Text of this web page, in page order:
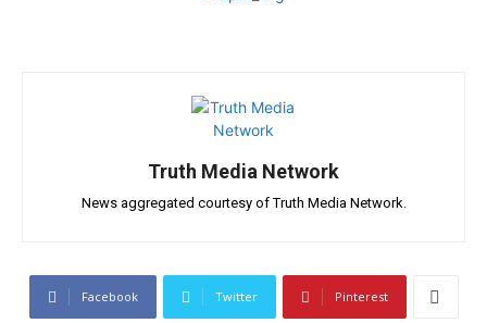
Truth Media Network
News aggregated courtesy of Truth Media Network.
Facebook Twitter Pinterest